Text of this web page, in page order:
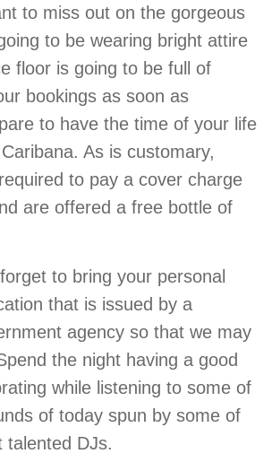
to miss out on the gorgeous
to be wearing bright attire
floor is going to be full of
bookings as soon as
to have the time of your life
As is customary,
to pay a cover charge
are offered a free bottle of
to bring your personal
that is issued by a
agency so that we may
the night having a good
while listening to some of
of today spun by some of
talented DJs.